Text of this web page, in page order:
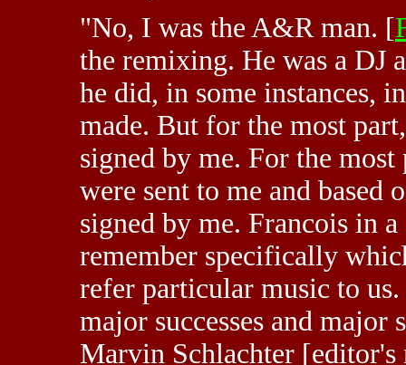
"No, I was the A&R man. [
the remixing. He was a DJ
he did, in some instances,
made. But for the most
signed by me. For the
were sent to me and based
signed by me. Francois in
remember specifically
refer particular music to
major successes and
Marvin Schlachter [editor's